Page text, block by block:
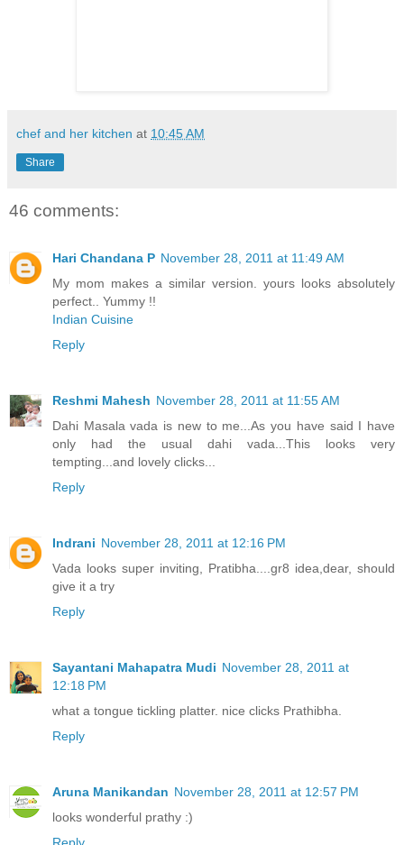
chef and her kitchen at 10:45 AM
Share
46 comments:
Hari Chandana P November 28, 2011 at 11:49 AM
My mom makes a similar version. yours looks absolutely
perfect.. Yummy !!
Indian Cuisine
Reply
Reshmi Mahesh November 28, 2011 at 11:55 AM
Dahi Masala vada is new to me...As you have said I have
only had the usual dahi vada...This looks very
tempting...and lovely clicks...
Reply
Indrani November 28, 2011 at 12:16 PM
Vada looks super inviting, Pratibha....gr8 idea,dear, should
give it a try
Reply
Sayantani Mahapatra Mudi November 28, 2011 at
12:18 PM
what a tongue tickling platter. nice clicks Prathibha.
Reply
Aruna Manikandan November 28, 2011 at 12:57 PM
looks wonderful prathy :)
Reply